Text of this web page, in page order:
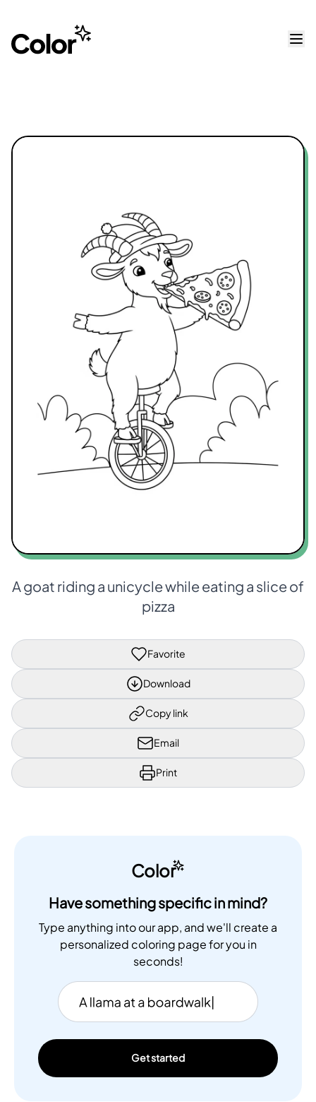
A goat riding a unicycle while eating a slice of
pizza
Favorite
Download
Copy link
Email
Print
Color
Have something specific in mind?
Type anything into our app, and we'll create a
personalized coloring page for you in
seconds!
Get started